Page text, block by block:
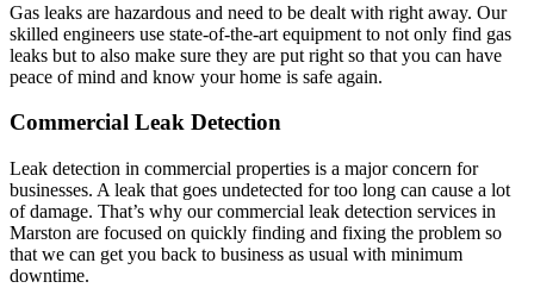
Gas leaks are hazardous and need to be dealt with right away. Our
skilled engineers use state-of-the-art equipment to not only find gas
leaks but to also make sure they are put right so that you can have
peace of mind and know your home is safe again.
Commercial Leak Detection
Leak detection in commercial properties is a major concern for
businesses. A leak that goes undetected for too long can cause a lot
of damage. That’s why our commercial leak detection services in
Marston are focused on quickly finding and fixing the problem so
that we can get you back to business as usual with minimum
downtime.